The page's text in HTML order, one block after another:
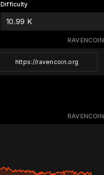
Difficulty
10.99 K
RAVENCOIN
https://ravencoin.org
RAVENCOIN